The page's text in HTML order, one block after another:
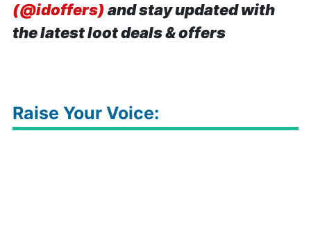
(@idoffers) and stay updated with
the latest loot deals & offers
Raise Your Voice: